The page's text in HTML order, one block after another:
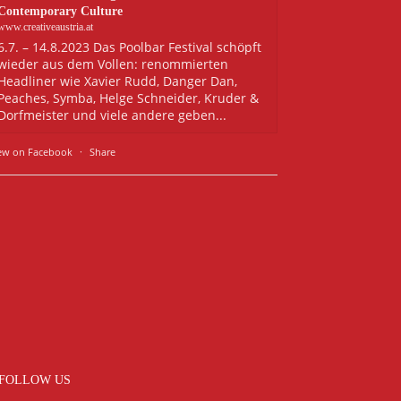
Culture
– 14.8.2023 Das Poolbar Festival schöpft
aus dem Vollen: renommierten
wie Xavier Rudd, Danger Dan,
Symba, Helge Schneider, Kruder &
und viele andere geben...
on Facebook · Share
US